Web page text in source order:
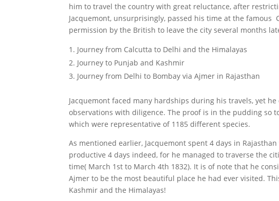
him to travel the country with great reluctance, after
Jacquemont, unsurprisingly, passed his time at the
permission by the British to leave the city several months
Journey from Calcutta to Delhi and the Himalayas
Journey to Punjab and Kashmir
Journey from Delhi to Bombay via Ajmer in Rajasthan
Jacquemont faced many hardships during his travels, yet
observations with diligence. The proof is in the pudding so
which were representative of 1185 different species.
As mentioned earlier, Jacquemont spent 4 days in
productive 4 days indeed, for he managed to traverse the
time( March 1st to March 4th 1832). It is of note that he
Ajmer to be the most beautiful place he had ever visited.
Kashmir and the Himalayas!